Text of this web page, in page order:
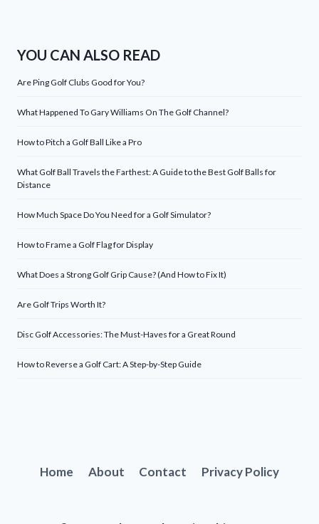
YOU CAN ALSO READ
Are Ping Golf Clubs Good for You?
What Happened To Gary Williams On The Golf Channel?
How to Pitch a Golf Ball Like a Pro
What Golf Ball Travels the Farthest: A Guide to the Best Golf Balls for
Distance
How Much Space Do You Need for a Golf Simulator?
How to Frame a Golf Flag for Display
What Does a Strong Golf Grip Cause? (And How to Fix It)
Are Golf Trips Worth It?
Disc Golf Accessories: The Must-Haves for a Great Round
How to Reverse a Golf Cart: A Step-by-Step Guide
Home About Contact Privacy Policy